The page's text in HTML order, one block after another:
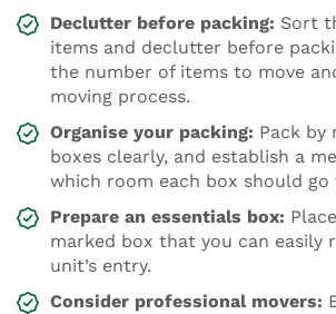
Declutter before packing: Sort
items and declutter before
the number of items to move
moving process.
Organise your packing: Pack by
boxes clearly, and establish a
which room each box should go
Prepare an essentials box:
marked box that you can easily
unit’s entry.
Consider professional movers: